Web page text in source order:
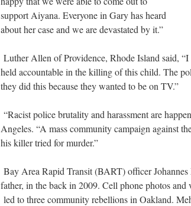
support Aiyana. Everyone in Gary has heard
about her case and we are devastated by it.”
Luther Allen of Providence, Rhode Island said,
held accountable in the killing of this child. The
they did this because they wanted to be on TV.”
“Racist police brutality and harassment are
Angeles. “A mass community campaign against
his killer tried for murder.”
Bay Area Rapid Transit (BART) officer
father, in the back in 2009. Cell phone photos
led to three community rebellions in Oakland.